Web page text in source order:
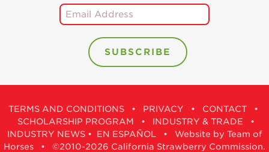
TERMS AND CONDITIONS • PRIVACY • CONTACT •
SCHOLARSHIP PROGRAM • INDUSTRY & TRADE •
INDUSTRY NEWS• EN ESPAÑOL • Website by Team of
Horses • ©2010-2026 California Strawberry Commission.